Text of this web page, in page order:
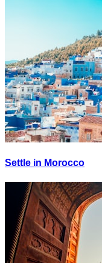
Settle in Morocco